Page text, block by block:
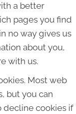
a better
pages you find
no way gives us
about you,
with us.
Most web
but you can
decline cookies if